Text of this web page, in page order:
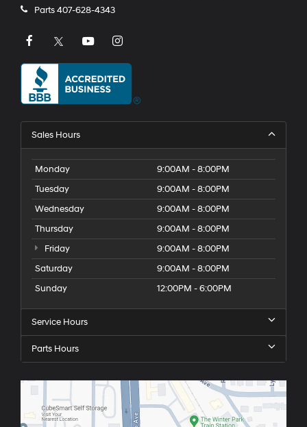
Parts407-628-4343
Sales Hours
Monday
9:00AM - 8:00PM
Tuesday
9:00AM - 8:00PM
Wednesday
9:00AM - 8:00PM
Thursday
9:00AM - 8:00PM
Friday
9:00AM - 8:00PM
Saturday
9:00AM - 8:00PM
Sunday
12:00PM - 6:00PM
Service Hours
Parts Hours